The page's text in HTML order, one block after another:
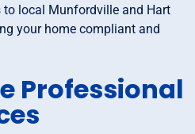
to local Munfordville and Hart
your home compliant and
Professional